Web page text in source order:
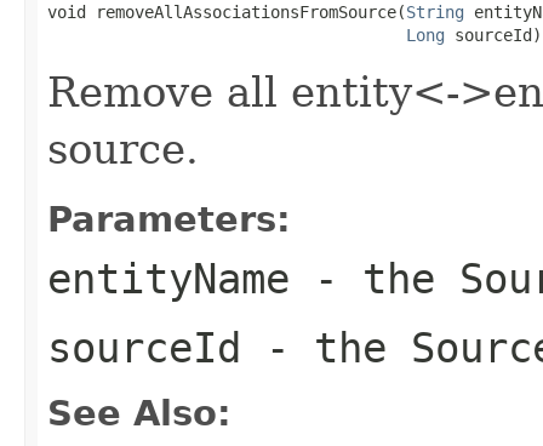
void removeAllAssociationsFromSource(String
Long sourceId)
Remove all entity<-
source.
Parameters:
entityName - the
sourceId - the
See Also: